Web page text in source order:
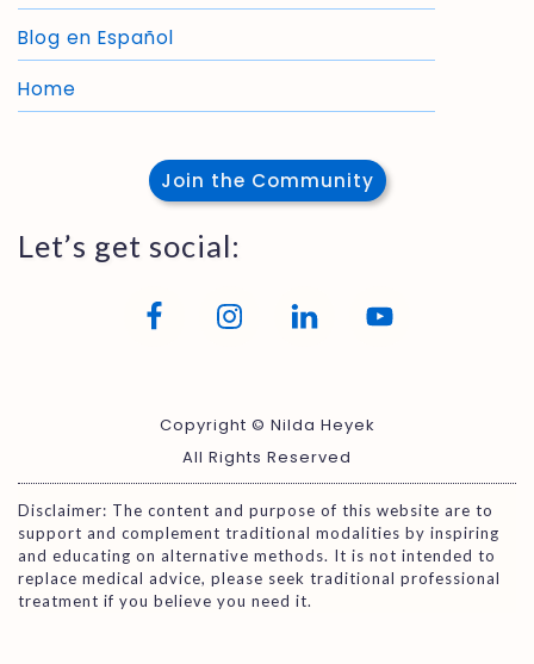
Blog en Español
Home
Join the Community
Let’s get social:
Copyright © Nilda Heyek
All Rights Reserved
Disclaimer: The content and purpose of this website are to
support and complement traditional modalities by inspiring
and educating on alternative methods. It is not intended to
replace medical advice, please seek traditional professional
treatment if you believe you need it.